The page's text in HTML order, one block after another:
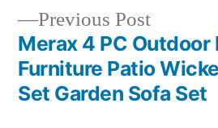
Previous PostPrevious
post:
Merax 4 PC Outdoor
Furniture Patio
Set Garden Sofa Set